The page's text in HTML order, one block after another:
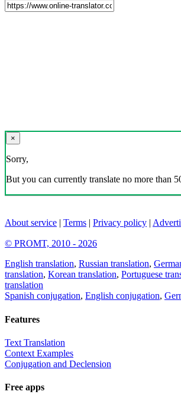
×
Sorry,
But you can currently translate no more than
About service | Terms | Privacy policy |
© PROMT, 2010 - 2026
English translation, Russian translation,
translation, Korean translation, Portuguese
translation
Spanish conjugation, English conjugation,
Features
Text Translation
Context Examples
Conjugation and Declension
Free apps